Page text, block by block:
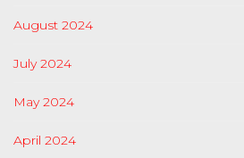
August 2024
July 2024
May 2024
April 2024